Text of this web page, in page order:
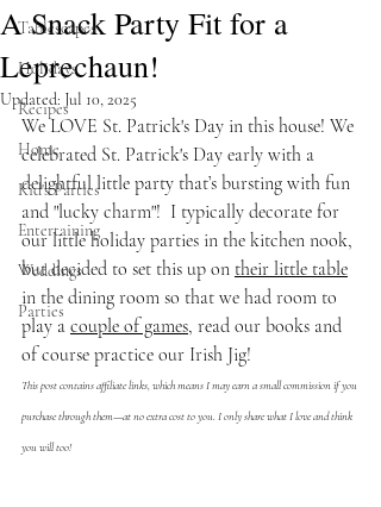
Tablescapes
Holidays
Recipes
Home
Kid's Parties
Entertaining
Weddings
Parties
A Snack Party Fit for a
Leprechaun!
Updated: Jul 10, 2025
We LOVE St. Patrick's Day in this house! We
celebrated St. Patrick's Day early with a
delightful little party that’s bursting with fun
and "lucky charm"!  I typically decorate for
our little holiday parties in the kitchen nook,
but decided to set this up on their little table
in the dining room so that we had room to
play a couple of games, read our books and
of course practice our Irish Jig!
This post contains affiliate links, which means I may earn a small commission if you
purchase through them—at no extra cost to you. I only share what I love and think
you will too!